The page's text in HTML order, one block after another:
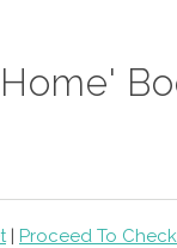
| Proceed To